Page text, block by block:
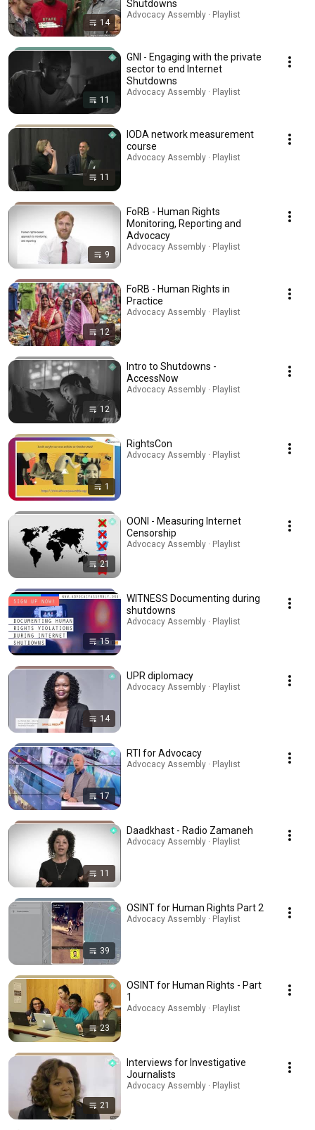
14
Shutdowns
Advocacy Assembly · Playlist
11
GNI - Engaging with the private
sector to end Internet
Shutdowns
Advocacy Assembly · Playlist
11
IODA network measurement
course
Advocacy Assembly · Playlist
9
FoRB - Human Rights
Monitoring, Reporting and
Advocacy
Advocacy Assembly · Playlist
12
FoRB - Human Rights in
Practice
Advocacy Assembly · Playlist
12
Intro to Shutdowns -
AccessNow
Advocacy Assembly · Playlist
1
RightsCon
Advocacy Assembly · Playlist
21
OONI - Measuring Internet
Censorship
Advocacy Assembly · Playlist
15
WITNESS Documenting during
shutdowns
Advocacy Assembly · Playlist
14
UPR diplomacy
Advocacy Assembly · Playlist
17
RTI for Advocacy
Advocacy Assembly · Playlist
11
Daadkhast - Radio Zamaneh
Advocacy Assembly · Playlist
39
OSINT for Human Rights Part 2
Advocacy Assembly · Playlist
23
OSINT for Human Rights - Part
1
Advocacy Assembly · Playlist
21
Interviews for Investigative
Journalists
Advocacy Assembly · Playlist